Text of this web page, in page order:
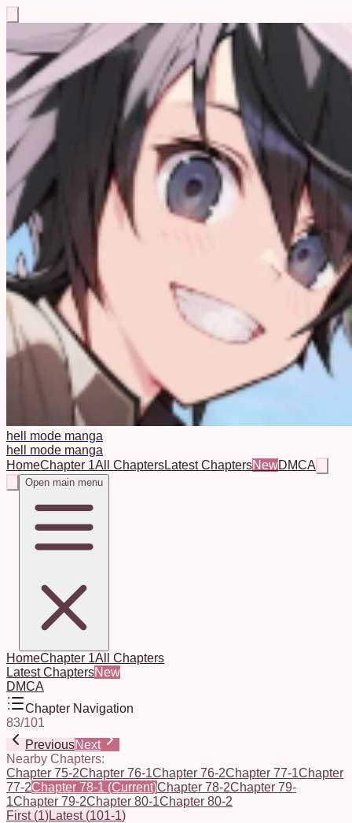
hell mode manga
hell mode manga
HomeChapter 1All ChaptersLatest ChaptersNewDMCA
Open main menu
HomeChapter 1All Chapters
Latest ChaptersNew
DMCA
Chapter Navigation
83/101
PreviousNext
Nearby Chapters:
Chapter 75-2Chapter 76-1Chapter 76-2Chapter 77-1Chapter
77-2Chapter 78-1 (Current)Chapter 78-2Chapter 79-
1Chapter 79-2Chapter 80-1Chapter 80-2
First(1)Latest(101-1)